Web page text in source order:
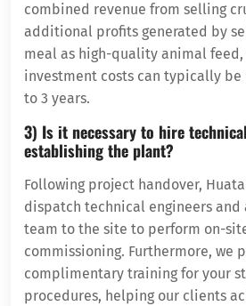
combined revenue from selling
additional profits generated by
meal as high-quality animal
investment costs can typically
to 3 years.
3) Is it necessary to hire
establishing the plant?
Following project handover,
dispatch technical engineers
team to the site to perform on-
commissioning. Furthermore, we
complimentary training for your
procedures, helping our clients